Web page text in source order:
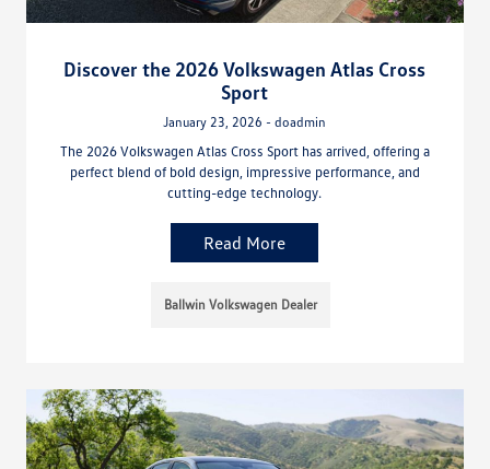
Discover the 2026 Volkswagen Atlas Cross
Sport
January 23, 2026 - doadmin
The 2026 Volkswagen Atlas Cross Sport has arrived, offering a
perfect blend of bold design, impressive performance, and
cutting-edge technology.
Read More
Ballwin Volkswagen Dealer